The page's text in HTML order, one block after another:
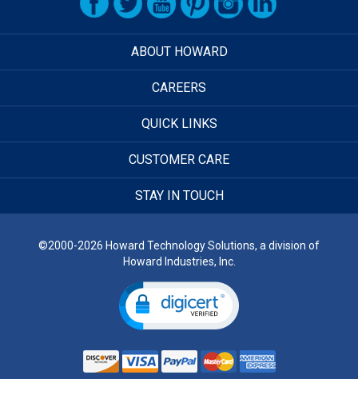
ABOUT HOWARD
CAREERS
QUICK LINKS
CUSTOMER CARE
STAY IN TOUCH
©2000-2026 Howard Technology Solutions, a division of
Howard Industries, Inc.